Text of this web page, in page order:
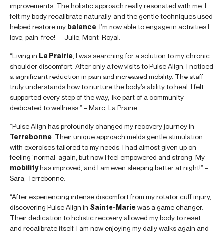
improvements. The holistic approach really resonated with me. I
felt my body recalibrate naturally, and the gentle techniques used
helped restore my balance . I’m now able to engage in activities I
love, pain-free!” – Julie, Mont-Royal.
“Living in La Prairie , I was searching for a solution to my chronic
shoulder discomfort. After only a few visits to Pulse Align, I noticed
a significant reduction in pain and increased mobility. The staff
truly understands how to nurture the body’s ability to heal. I felt
supported every step of the way, like part of a community
dedicated to wellness.” – Marc, La Prairie.
“Pulse Align has profoundly changed my recovery journey in
Terrebonne . Their unique approach melds gentle stimulation
with exercises tailored to my needs. I had almost given up on
feeling ‘normal’ again, but now I feel empowered and strong. My
mobilityhas improved, and I am even sleeping better at night!” –
Sara, Terrebonne.
“After experiencing intense discomfort from my rotator cuff injury,
discovering Pulse Align in Sainte-Mariewas a game changer.
Their dedication to holistic recovery allowed my body to reset
and recalibrate itself. I am now enjoying my daily walks again and